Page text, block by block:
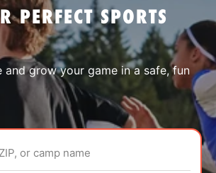
PERFECT SPORTS
and grow your game in a safe, fun
or camp name